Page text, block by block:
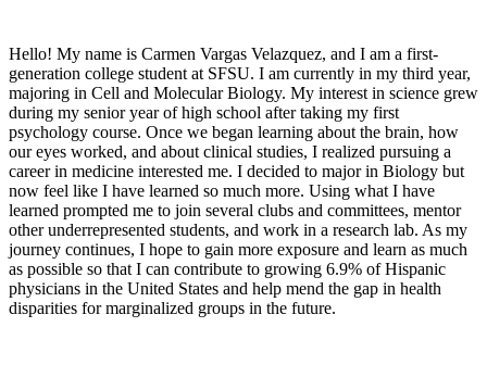
Hello! My name is Carmen Vargas Velazquez, and I am a first-
generation college student at SFSU. I am currently in my third year,
majoring in Cell and Molecular Biology. My interest in science grew
during my senior year of high school after taking my first
psychology course. Once we began learning about the brain, how
our eyes worked, and about clinical studies, I realized pursuing a
career in medicine interested me. I decided to major in Biology but
now feel like I have learned so much more. Using what I have
learned prompted me to join several clubs and committees, mentor
other underrepresented students, and work in a research lab. As my
journey continues, I hope to gain more exposure and learn as much
as possible so that I can contribute to growing 6.9% of Hispanic
physicians in the United States and help mend the gap in health
disparities for marginalized groups in the future.